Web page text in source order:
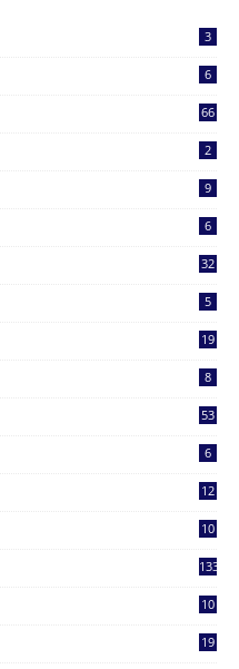
3
6
66
2
9
6
32
5
19
8
53
6
12
10
133
10
19